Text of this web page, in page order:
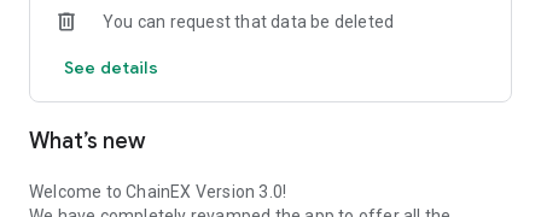
What can you expect from the ChainEX App?
A user-friendly platform.
A faster and easier way to profit, using the quick buy & sell
Manage all your referrals on the go!
cryptocurrencies.
You can request that data be deleted
See details
What’s new
Welcome to ChainEX Version 3.0!